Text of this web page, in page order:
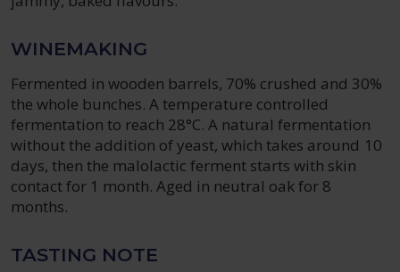
WINEMAKING
Fermented in wooden barrels, 70% crushed and 30%
the whole bunches. A temperature controlled
fermentation to reach 28°C. A natural fermentation
without the addition of yeast, which takes around 10
days, then the malolactic ferment starts with skin
contact for 1 month. Aged in neutral oak for 8
months.
TASTING NOTE